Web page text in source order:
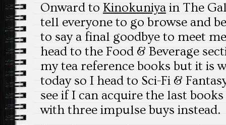
Onward to Kinokuniya in The
tell everyone to go browse and
to say a final goodbye to meet
head to the Food & Beverage
my tea reference books but it is
today so I head to Sci-Fi &
see if I can acquire the last
with three impulse buys instead.